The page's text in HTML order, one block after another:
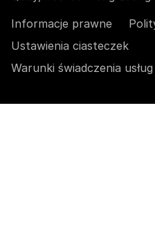
Informacje prawne
Ustawienia ciasteczek
Warunki świadczenia usług